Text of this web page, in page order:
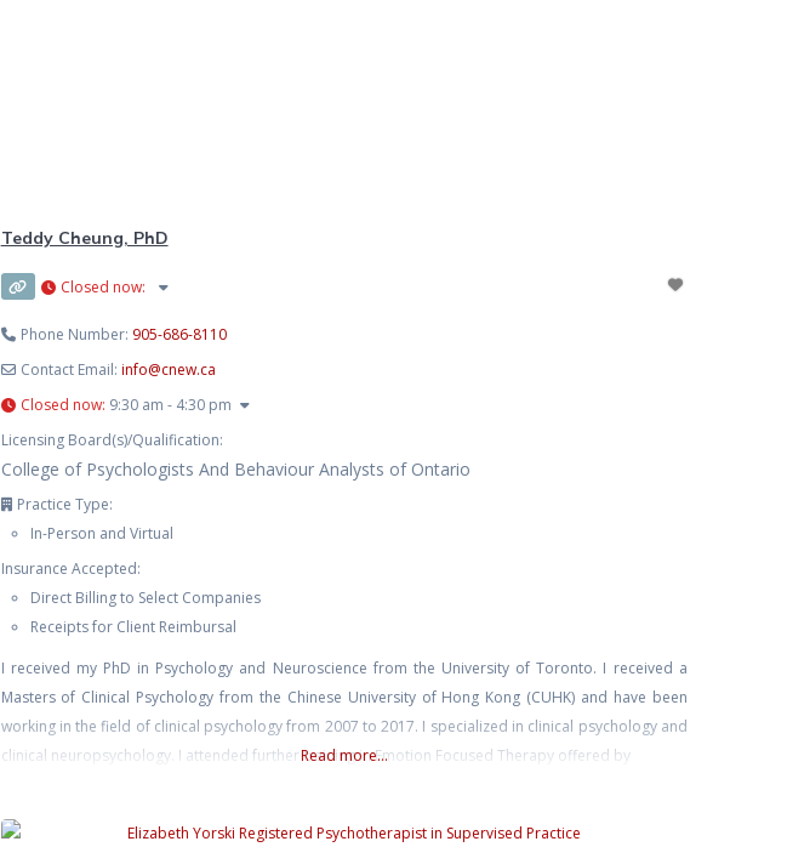
Teddy Cheung, PhD
Closed now:
Phone Number: 905-686-8110
Contact Email: info@cnew.ca
Closed now: 9:30 am - 4:30 pm
Licensing Board(s)/Qualification:
College of Psychologists And Behaviour Analysts of Ontario
Practice Type:
In-Person and Virtual
Insurance Accepted:
Direct Billing to Select Companies
Receipts for Client Reimbursal
I received my PhD in Psychology and Neuroscience from the University of Toronto. I received a
Masters of Clinical Psychology from the Chinese University of Hong Kong (CUHK) and have been
working in the field of clinical psychology from 2007 to 2017. I specialized in clinical psychology and
clinical neuropsychology. I attended further training in Emotion Focused Therapy offered by
Read more...